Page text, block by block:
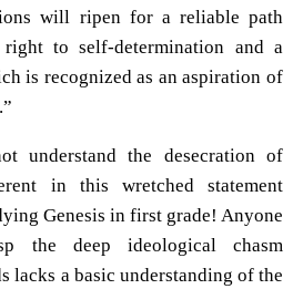
will ripen for a reliable path
to self-determination and a
is recognized as an aspiration of
understand the desecration of
in this wretched statement
Genesis in first grade! Anyone
the deep ideological chasm
lacks a basic understanding of the